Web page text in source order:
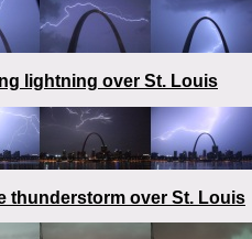
lightning over St. Louis
thunderstorm over St. Louis